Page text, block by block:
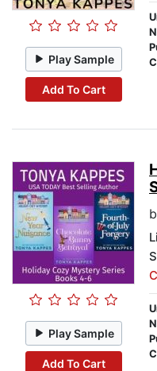
Play Sample
Add To Cart
Play Sample
Add To Cart